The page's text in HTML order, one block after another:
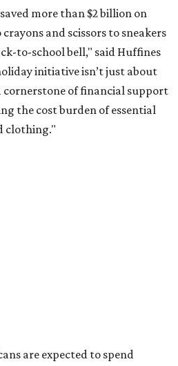
saved more than $2 billion on
and scissors to sneakers
to-school bell," said Huffines
initiative isn’t just about
of financial support
the cost burden of essential
clothing."
are expected to spend